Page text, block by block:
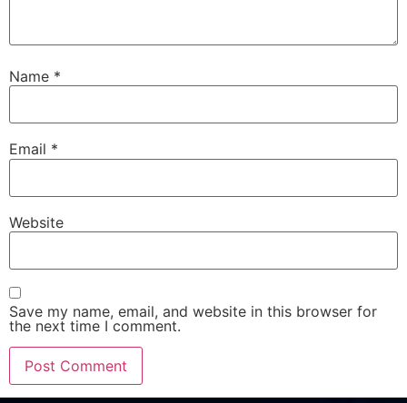
Name *
Email *
Website
Save my name, email, and website in this browser for
the next time I comment.